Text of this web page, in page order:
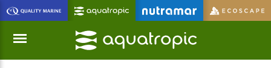
Skip
to
Main
Content